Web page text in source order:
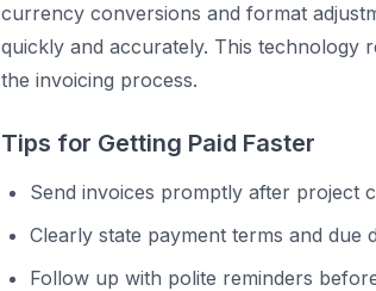
currency conversions and format
quickly and accurately. This technology
the invoicing process.
Tips for Getting Paid Faster
Send invoices promptly after project
Clearly state payment terms and due
Follow up with polite reminders